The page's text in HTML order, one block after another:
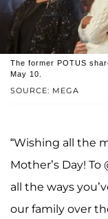
SOURCE: MEGA
The former POTUS
May 10.
“Wishing all the
Mother’s Day!
all the ways
our family over